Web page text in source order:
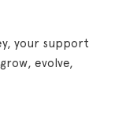
your support
evolve,